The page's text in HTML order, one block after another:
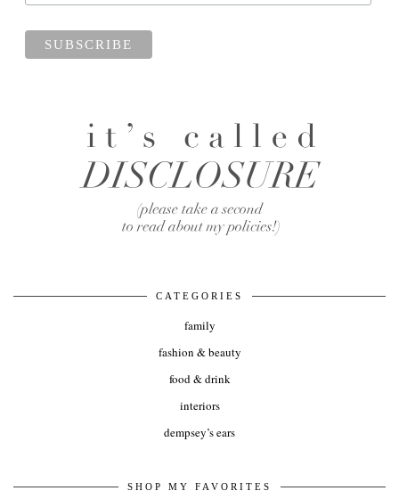
CATEGORIES
family
fashion & beauty
food & drink
interiors
dempsey’s ears
SHOP MY FAVORITES